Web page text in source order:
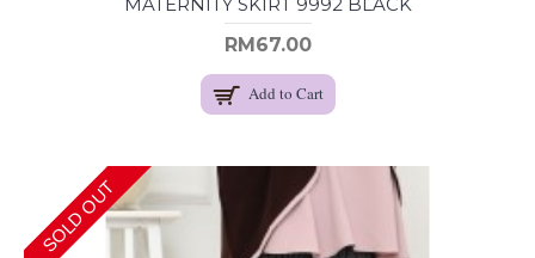
RM67.00
Add to Cart
SOLD OUT